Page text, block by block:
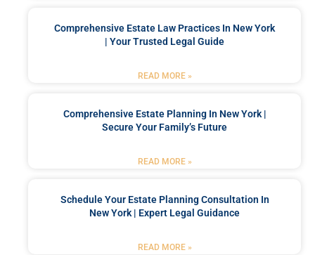
Comprehensive Estate Law Practices In New York
| Your Trusted Legal Guide
READ MORE »
Comprehensive Estate Planning In New York |
Secure Your Family’s Future
READ MORE »
Schedule Your Estate Planning Consultation In
New York | Expert Legal Guidance
READ MORE »